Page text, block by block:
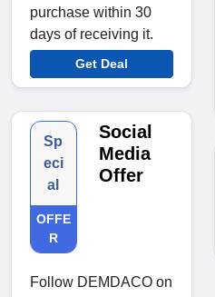
purchase within 30
days of receiving it.
Get Deal
Sp
eci
al
OFFE
R
Social
Media
Offer
Follow DEMDACO on